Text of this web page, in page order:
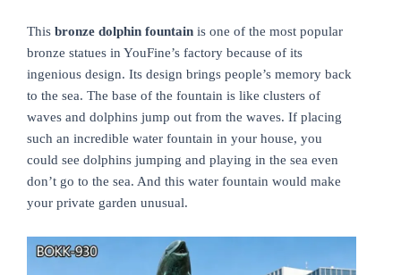
This bronze dolphin fountain is one of the most popular
bronze statues in YouFine’s factory because of its
ingenious design. Its design brings people’s memory back
to the sea. The base of the fountain is like clusters of
waves and dolphins jump out from the waves. If placing
such an incredible water fountain in your house, you
could see dolphins jumping and playing in the sea even
don’t go to the sea. And this water fountain would make
your private garden unusual.